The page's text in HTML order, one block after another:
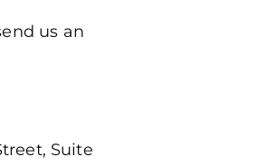
us an
Suite